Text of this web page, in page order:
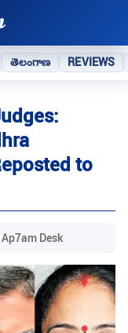
తెలంగాణ REVIEWS
to
Desk